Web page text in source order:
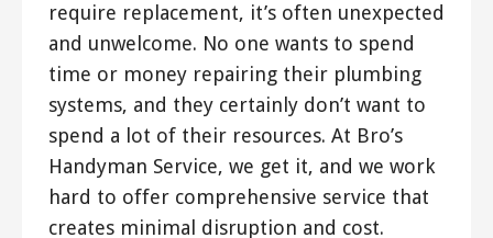
require replacement, it’s often unexpected
and unwelcome. No one wants to spend
time or money repairing their plumbing
systems, and they certainly don’t want to
spend a lot of their resources. At Bro’s
Handyman Service, we get it, and we work
hard to offer comprehensive service that
creates minimal disruption and cost.